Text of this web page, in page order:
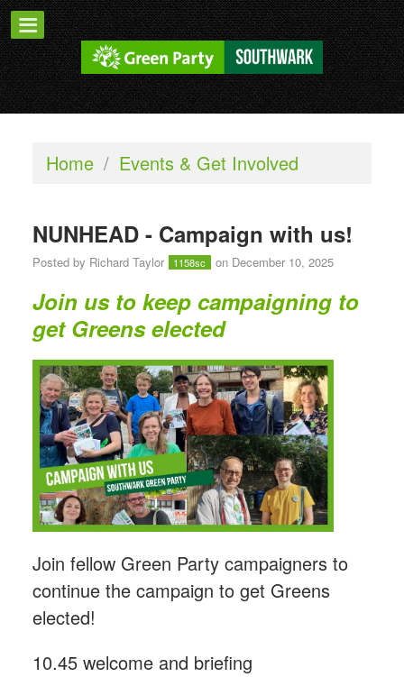
Home / Events & Get Involved
NUNHEAD - Campaign with us!
Posted by Richard Taylor 1158sc on December 10, 2025
Join us to keep campaigning to
get Greens elected
Join fellow Green Party campaigners to
continue the campaign to get Greens
elected!
10.45 welcome and briefing